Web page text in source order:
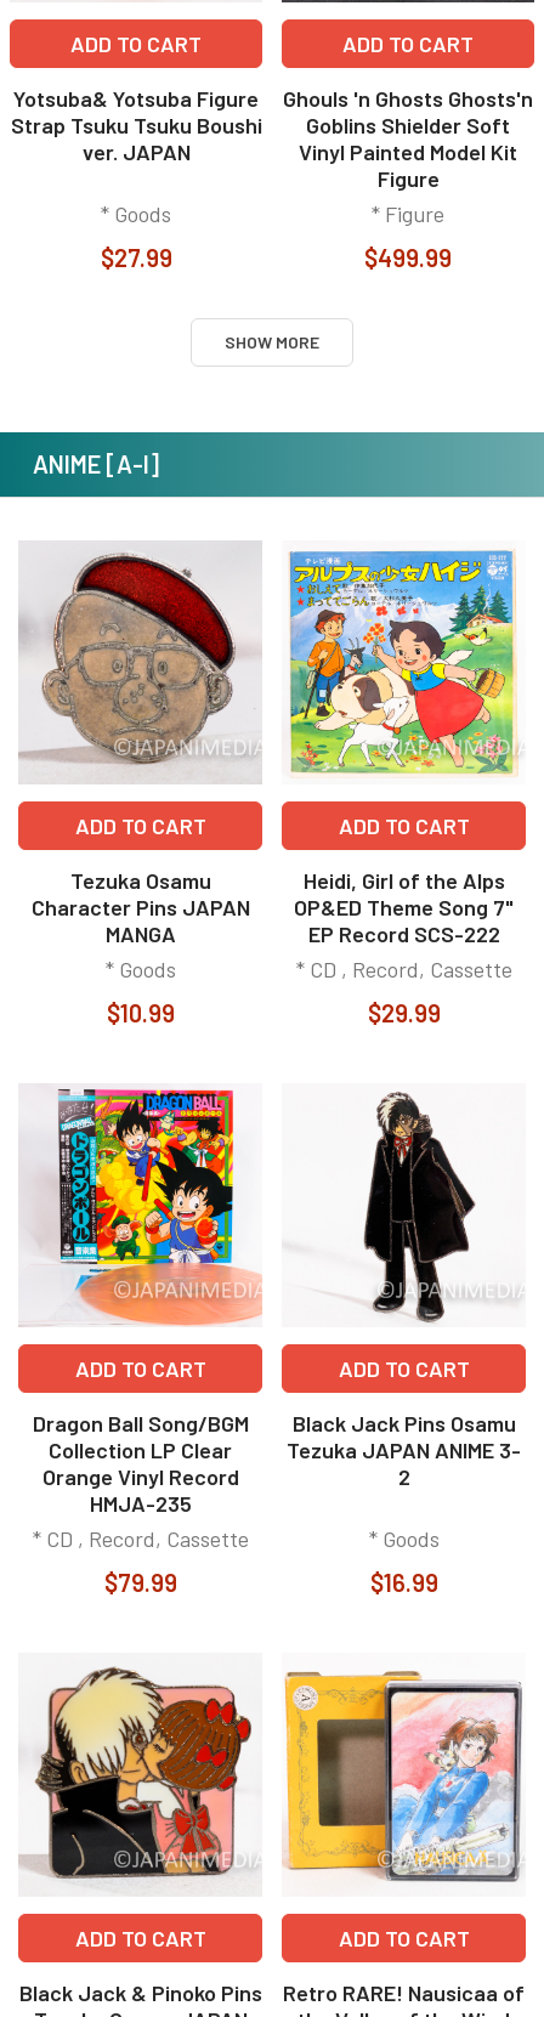
ADD TO CART
Yotsuba& Yotsuba Figure
Strap Tsuku Tsuku Boushi
ver. JAPAN
* Goods
$27.99
ADD TO CART
Ghouls 'n Ghosts Ghosts'n
Goblins Shielder Soft
Vinyl Painted Model Kit
Figure
* Figure
$499.99
SHOW MORE
ANIME [A-I]
ADD TO CART
Tezuka Osamu
Character Pins JAPAN
MANGA
* Goods
$10.99
ADD TO CART
Heidi, Girl of the Alps
OP&ED Theme Song 7"
EP Record SCS-222
* CD , Record, Cassette
$29.99
ADD TO CART
Dragon Ball Song/BGM
Collection LP Clear
Orange Vinyl Record
HMJA-235
* CD , Record, Cassette
$79.99
ADD TO CART
Black Jack Pins Osamu
Tezuka JAPAN ANIME 3-
2
* Goods
$16.99
ADD TO CART
Black Jack & Pinoko Pins
ADD TO CART
Retro RARE! Nausicaa of